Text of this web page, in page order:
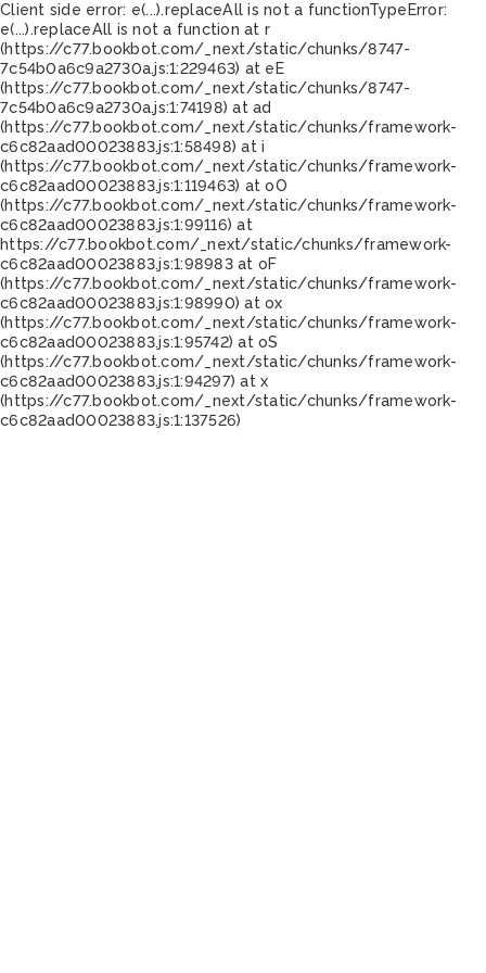
Client side error: e(...).replaceAll is not a functionTypeError:
e(...).replaceAll is not a function at r
(https://c77.bookbot.com/_next/static/chunks/8747-
7c54b0a6c9a2730a.js:1:229463) at eE
(https://c77.bookbot.com/_next/static/chunks/8747-
7c54b0a6c9a2730a.js:1:74198) at ad
(https://c77.bookbot.com/_next/static/chunks/framework-
c6c82aad00023883.js:1:58498) at i
(https://c77.bookbot.com/_next/static/chunks/framework-
c6c82aad00023883.js:1:119463) at oO
(https://c77.bookbot.com/_next/static/chunks/framework-
c6c82aad00023883.js:1:99116) at
https://c77.bookbot.com/_next/static/chunks/framework-
c6c82aad00023883.js:1:98983 at oF
(https://c77.bookbot.com/_next/static/chunks/framework-
c6c82aad00023883.js:1:98990) at ox
(https://c77.bookbot.com/_next/static/chunks/framework-
c6c82aad00023883.js:1:95742) at oS
(https://c77.bookbot.com/_next/static/chunks/framework-
c6c82aad00023883.js:1:94297) at x
(https://c77.bookbot.com/_next/static/chunks/framework-
c6c82aad00023883.js:1:137526)